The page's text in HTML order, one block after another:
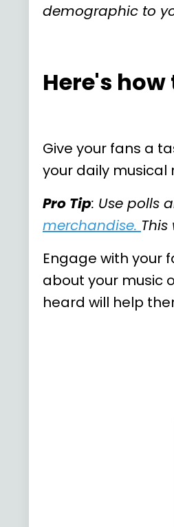
demographic to
Here's
Give your fans a
your daily musical
Pro Tip: Use polls
merchandise.
Engage with your
about your music
heard will help